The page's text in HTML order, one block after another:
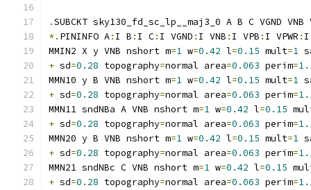
.SUBCKT sky130_fd_sc_lp__maj3_0 A B C VGND VNB
*. PININFO A: I B : I C: I VGND : I VNB : I VPB : I VPWR : I
MMIN2 X y VNB nshort m=1 w=0.42 l=0.15 mult=1
+ sd=0.28 topography=normal area=0.063 perim=
MMN10 y B VNB nshort m=1 w=0.42 l=0.15 mult=1
+ sd=0.28 topography=normal area=0.063 perim=
MMN11 sndNBa A VNB nshort m=1 w=0.42 l=0.15
+ sd=0.28 topography=normal area=0.063 perim=
MMN20 y B VNB nshort m=1 w=0.42 l=0.15 mult=1
+ sd=0.28 topography=normal area=0.063 perim=
MMN21 sndNBc C VNB nshort m=1 w=0.42 l=0.15
+ sd=0.28 topography=normal area=0.063 perim=